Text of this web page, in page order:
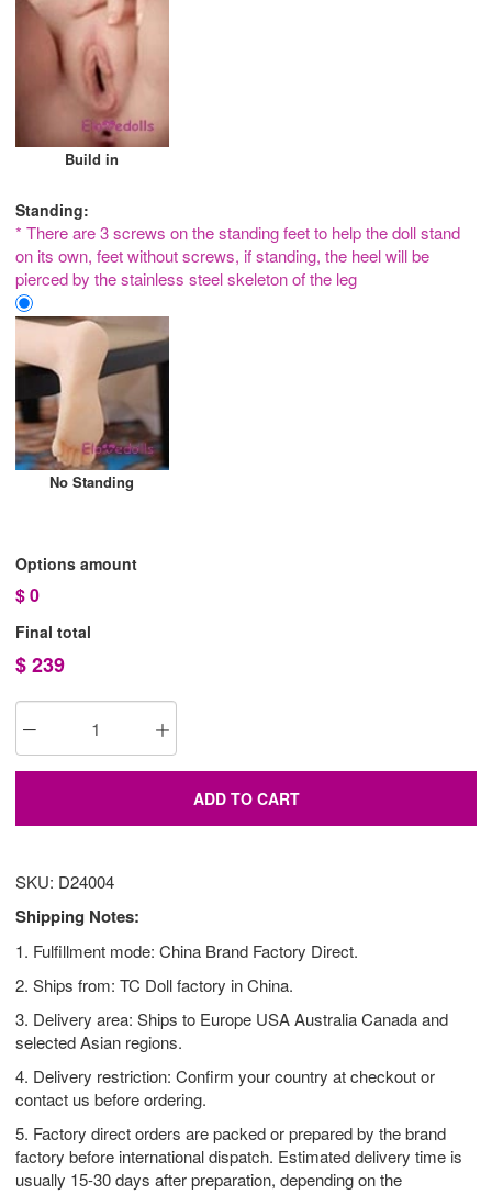
Build in
Standing:
* There are 3 screws on the standing feet to help the doll stand
on its own, feet without screws, if standing, the heel will be
pierced by the stainless steel skeleton of the leg
No Standing
Options amount
$0
Final total
$239
ADD TO CART
SKU: D24004
Shipping Notes:
1. Fulfillment mode: China Brand Factory Direct.
2. Ships from: TC Doll factory in China.
3. Delivery area: Ships to Europe USA Australia Canada and
selected Asian regions.
4. Delivery restriction: Confirm your country at checkout or
contact us before ordering.
5. Factory direct orders are packed or prepared by the brand
factory before international dispatch. Estimated delivery time is
usually 15-30 days after preparation, depending on the